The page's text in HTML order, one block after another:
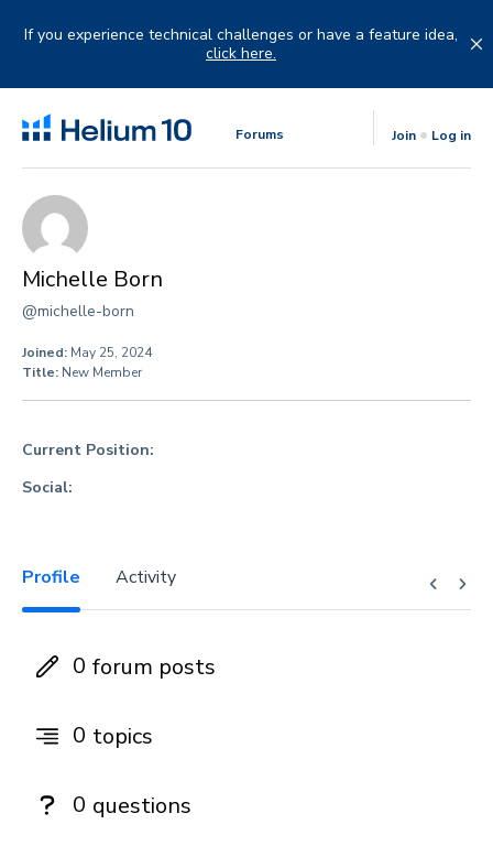
If you experience technical challenges or have a feature idea,
click here.
Forums Join Log in
Michelle Born
@michelle-born
Joined: May 25, 2024
Title: New Member
Current Position:
Social:
Profile Activity
0 forum posts
0 topics
0 questions